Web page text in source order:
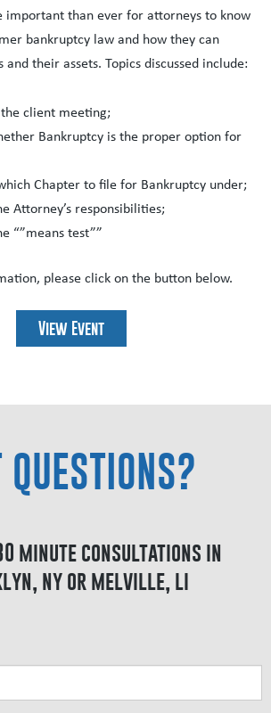
than ever for attorneys to know
bankruptcy law and how they can
their assets. Topics discussed include:
client meeting;
Bankruptcy is the proper option for
Chapter to file for Bankruptcy under;
Attorney’s responsibilities;
“”means test””
please click on the button below.
View Event
QUESTIONS?
minute consultations in
ny or melville, li